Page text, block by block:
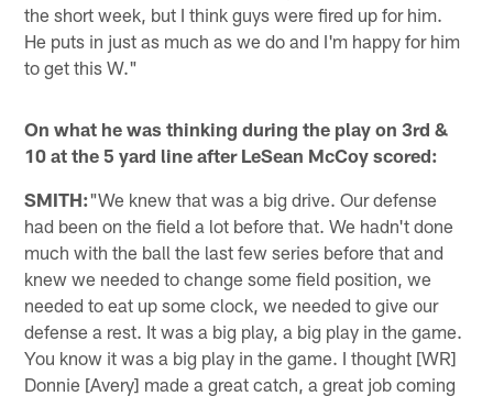
the short week, but I think guys were fired up for him.
He puts in just as much as we do and I'm happy for him
to get this W."
On what he was thinking during the play on 3rd &
10 at the 5 yard line after LeSean McCoy scored:
SMITH:"We knew that was a big drive. Our defense
had been on the field a lot before that. We hadn't done
much with the ball the last few series before that and
knew we needed to change some field position, we
needed to eat up some clock, we needed to give our
defense a rest. It was a big play, a big play in the game.
You know it was a big play in the game. I thought [WR]
Donnie [Avery] made a great catch, a great job coming